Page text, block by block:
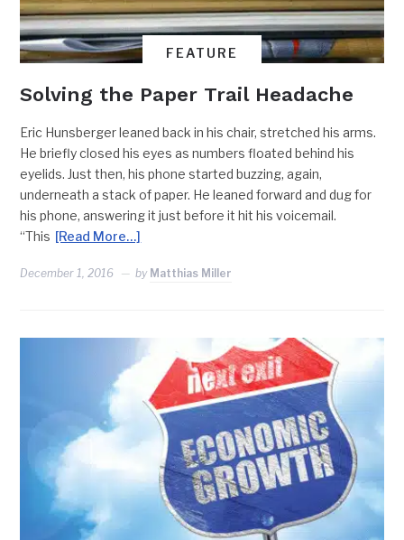
FEATURE
Solving the Paper Trail Headache
Eric Hunsberger leaned back in his chair, stretched his arms.
He briefly closed his eyes as numbers floated behind his
eyelids. Just then, his phone started buzzing, again,
underneath a stack of paper. He leaned forward and dug for
his phone, answering it just before it hit his voicemail.
“This [Read More…]
December 1, 2016 by Matthias Miller